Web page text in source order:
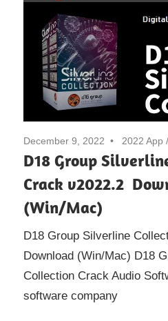
December 9, 2022 2022 App /
D18 Group
Crack v2022.2
(Win/Mac)
D18 Group Silverline
Download (Win/Mac) D18
Collection Crack Audio
software company